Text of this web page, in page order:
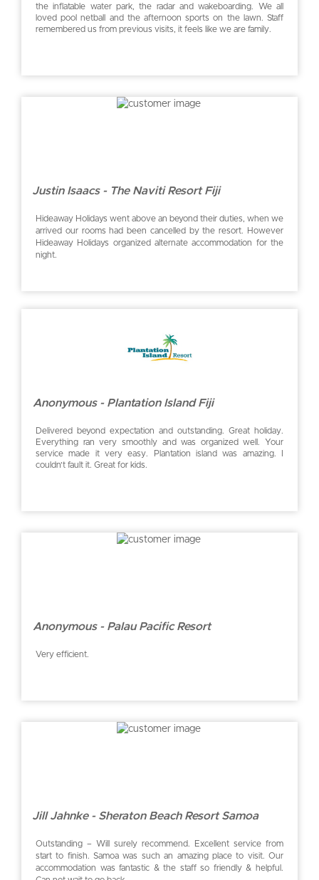
the inflatable water park, the radar and wakeboarding. We all
loved pool netball and the afternoon sports on the lawn. Staff
remembered us from previous visits, it feels like we are family.
Justin Isaacs - The Naviti Resort Fiji
Hideaway Holidays went above an beyond their duties, when we
arrived our rooms had been cancelled by the resort. However
Hideaway Holidays organized alternate accommodation for the
night.
Anonymous - Plantation Island Fiji
Delivered beyond expectation and outstanding. Great holiday.
Everything ran very smoothly and was organized well. Your
service made it very easy. Plantation island was amazing. I
couldn’t fault it. Great for kids.
Anonymous - Palau Pacific Resort
Very efficient.
Jill Jahnke - Sheraton Beach Resort Samoa
Outstanding – Will surely recommend. Excellent service from
start to finish. Samoa was such an amazing place to visit. Our
accommodation was fantastic & the staff so friendly & helpful.